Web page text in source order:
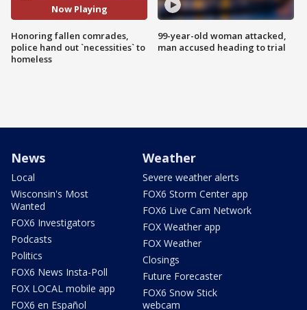
Now Playing
Honoring fallen comrades,
police hand out `necessities` to
homeless
99-year-old woman attacked,
man accused heading to trial
News
Local
Wisconsin's Most
Wanted
FOX6 Investigators
Podcasts
Politics
FOX6 News Insta-Poll
FOX LOCAL mobile app
FOX6 en Español
Weather
Severe weather alerts
FOX6 Storm Center app
FOX6 Live Cam Network
FOX Weather app
FOX Weather
Closings
Future Forecaster
FOX6 Snow Stick
webcam